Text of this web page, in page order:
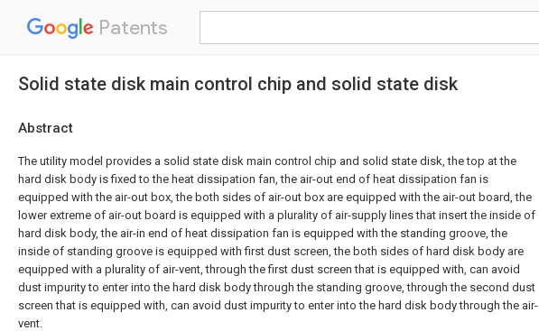
Patents
Solid state disk main control chip and solid state disk
Abstract
The utility model provides a solid state disk main control chip and solid state disk, the top at the
hard disk body is fixed to the heat dissipation fan, the air-out end of heat dissipation fan is
equipped with the air-out box, the both sides of air-out box are equipped with the air-out board, the
lower extreme of air-out board is equipped with a plurality of air-supply lines that insert the inside of
hard disk body, the air-in end of heat dissipation fan is equipped with the standing groove, the
inside of standing groove is equipped with first dust screen, the both sides of hard disk body are
equipped with a plurality of air-vent, through the first dust screen that is equipped with, can avoid
dust impurity to enter into the hard disk body through the standing groove, through the second dust
screen that is equipped with, can avoid dust impurity to enter into the hard disk body through the air-
vent.